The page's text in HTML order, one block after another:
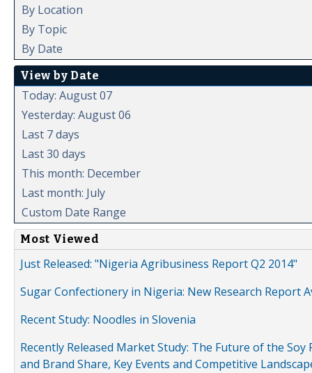
By Location
By Topic
By Date
View by Date
Today: August 07
Yesterday: August 06
Last 7 days
Last 30 days
This month: December
Last month: July
Custom Date Range
Most Viewed
Just Released: "Nigeria Agribusiness Report Q2 2014"
Sugar Confectionery in Nigeria: New Research Report
Recent Study: Noodles in Slovenia
Recently Released Market Study: The Future of the
and Brand Share, Key Events and Competitive